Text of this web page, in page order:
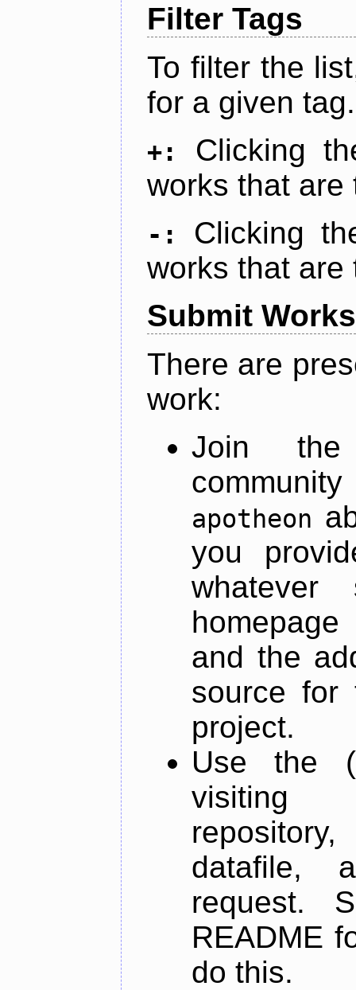
Filter Tags
To filter the
for a given tag.
+:
Clicking
works that are
-:
Clicking
works that are
Submit Works
There are
work:
Join
apotheon
you
and the
source for
project.
Use the
datafile,
request.
README
do this.